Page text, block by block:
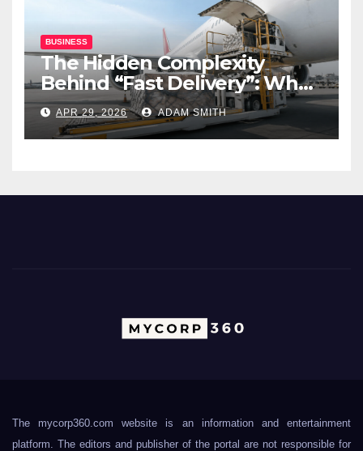
BUSINESS
The Hidden Complexity
Behind “Fast Delivery”: What
Air Freight Really Involves
APR 29, 2026 ADAM SMITH
The mycorp360.com website is an information and entertainment
platform. The editors and publisher of the portal are not responsible for